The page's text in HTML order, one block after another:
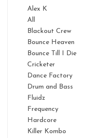
Alex K
All
Blackout Crew
Bounce Heaven
Bounce Till I Die
Cricketer
Dance Factory
Drum and Bass
Fluidz
Frequency
Hardcore
Killer Kombo